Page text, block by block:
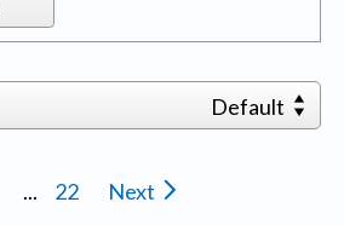
Default
... 22 Next